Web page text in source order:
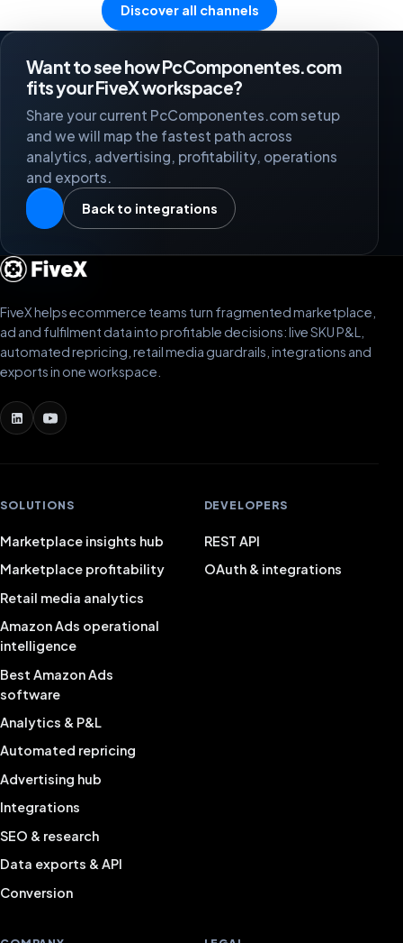
Discover all channels
Want to see how PcComponentes.com
fits your FiveX workspace?
Share your current PcComponentes.com setup
and we will map the fastest path across
analytics, advertising, profitability, operations
and exports.
Back to integrations
FiveX helps ecommerce teams turn fragmented marketplace,
ad and fulfilment data into profitable decisions: live SKU P&L,
automated repricing, retail media guardrails, integrations and
exports in one workspace.
SOLUTIONS
Marketplace insights hub
Marketplace profitability
Retail media analytics
Amazon Ads operational
intelligence
Best Amazon Ads
software
Analytics & P&L
Automated repricing
Advertising hub
Integrations
SEO & research
Data exports & API
Conversion
DEVELOPERS
REST API
OAuth & integrations